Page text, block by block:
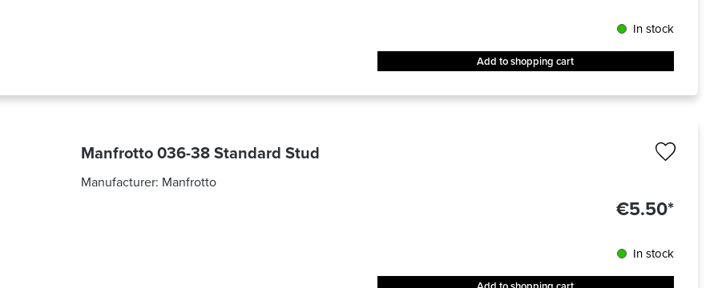
In stock
Add to shopping cart
Manfrotto 036-38 Standard Stud
Manufacturer: Manfrotto
€5.50*
In stock